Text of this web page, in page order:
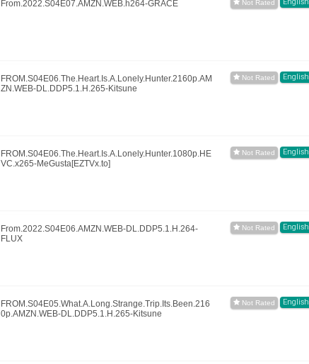
From.2022.S04E07.AMZN.WEB.h264-GRACE
English
FROM.S04E06.The.Heart.Is.A.Lonely.Hunter.2160p.AM
ZN.WEB-DL.DDP5.1.H.265-Kitsune
English
FROM.S04E06.The.Heart.Is.A.Lonely.Hunter.1080p.HE
VC.x265-MeGusta[EZTVx.to]
English
From.2022.S04E06.AMZN.WEB-DL.DDP5.1.H.264-
FLUX
English
FROM.S04E05.What.A.Long.Strange.Trip.Its.Been.216
0p.AMZN.WEB-DL.DDP5.1.H.265-Kitsune